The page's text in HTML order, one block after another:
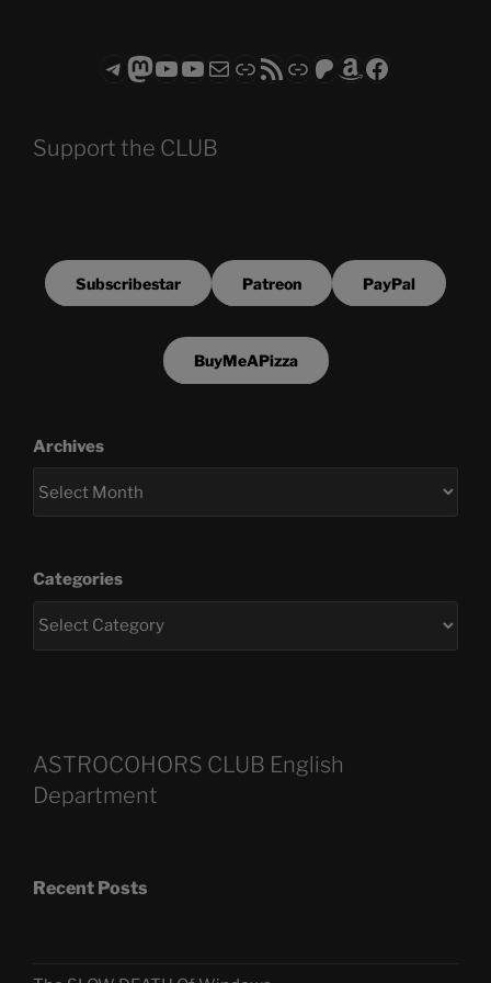
Telegram
Mastodon
ASTROCOHORS CLUB - The Video Series
ASTROCOHORS CLUB - The Movies
Subscribe to the ASTROCOHORS CLUB Newsletter
LinkRSS FeedSupport us via "Buy me a Coffee"
Patreon
Amazon
Facebook
Support the CLUB
Subscribestar Patreon PayPal
BuyMeAPizza
Archives
Categories
ASTROCOHORS CLUB English
Department
Recent Posts